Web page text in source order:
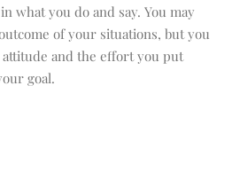
what you do and say. You may
of your situations, but you
and the effort you put
goal.